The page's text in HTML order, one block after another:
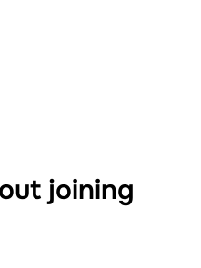
joining